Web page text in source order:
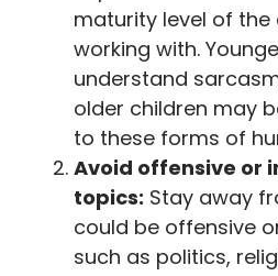
maturity level of the
working with.
understand
older children may
to these forms of
Avoid offensive or
topics: Stay away
could be offensive
such as politics,